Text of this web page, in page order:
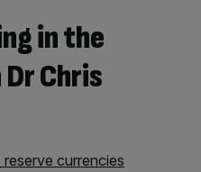
in the
Chris
currencies